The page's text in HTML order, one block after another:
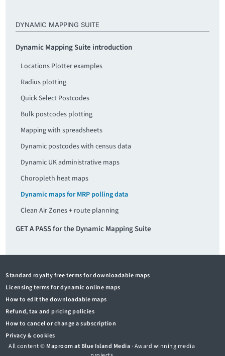
DYNAMIC MAPPING SUITE
Dynamic Mapping Suite introduction
Locations Plotter examples
Radius plotting
Quick Select Postcodes
Bulk postcodes plotting
Mapping with spreadsheets
Dynamic postcodes with census data
Dynamic UK administrative maps
Choropleth heat maps
Dynamic maps for MRP polling data
Clean Air Zones + route planning
GET A PASS for the Dynamic Mapping Suite
Standard royalty free terms for downloadable maps
Licensing terms for dynamic online maps
How to edit the downloadable maps
Refund, tax and pricing policies
How to cancel or change a subscription
Privacy & cookies
All content © Maproom at Blue Island Media· Award winning media